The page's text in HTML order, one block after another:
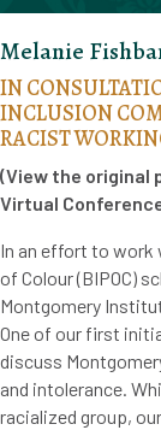
Melanie
IN
INCLUSION
RACIST
(View the original
Virtual
In an effort to work
of Colour (BIPOC)
Montgomery
One of our first
discuss
and intolerance.
racialized group,